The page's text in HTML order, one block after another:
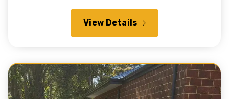
View Details